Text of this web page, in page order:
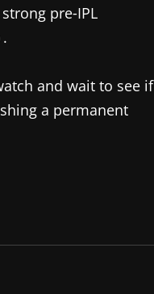
pre‑IPL
and wait to see if
a permanent